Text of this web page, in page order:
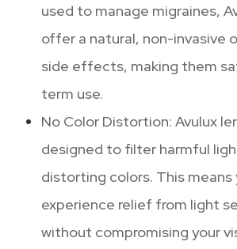
used to manage migraines,
offer a natural, non-invasive
side effects, making them
term use.
No Color Distortion: Avulux
designed to filter harmful
distorting colors. This means
experience relief from light
without compromising your